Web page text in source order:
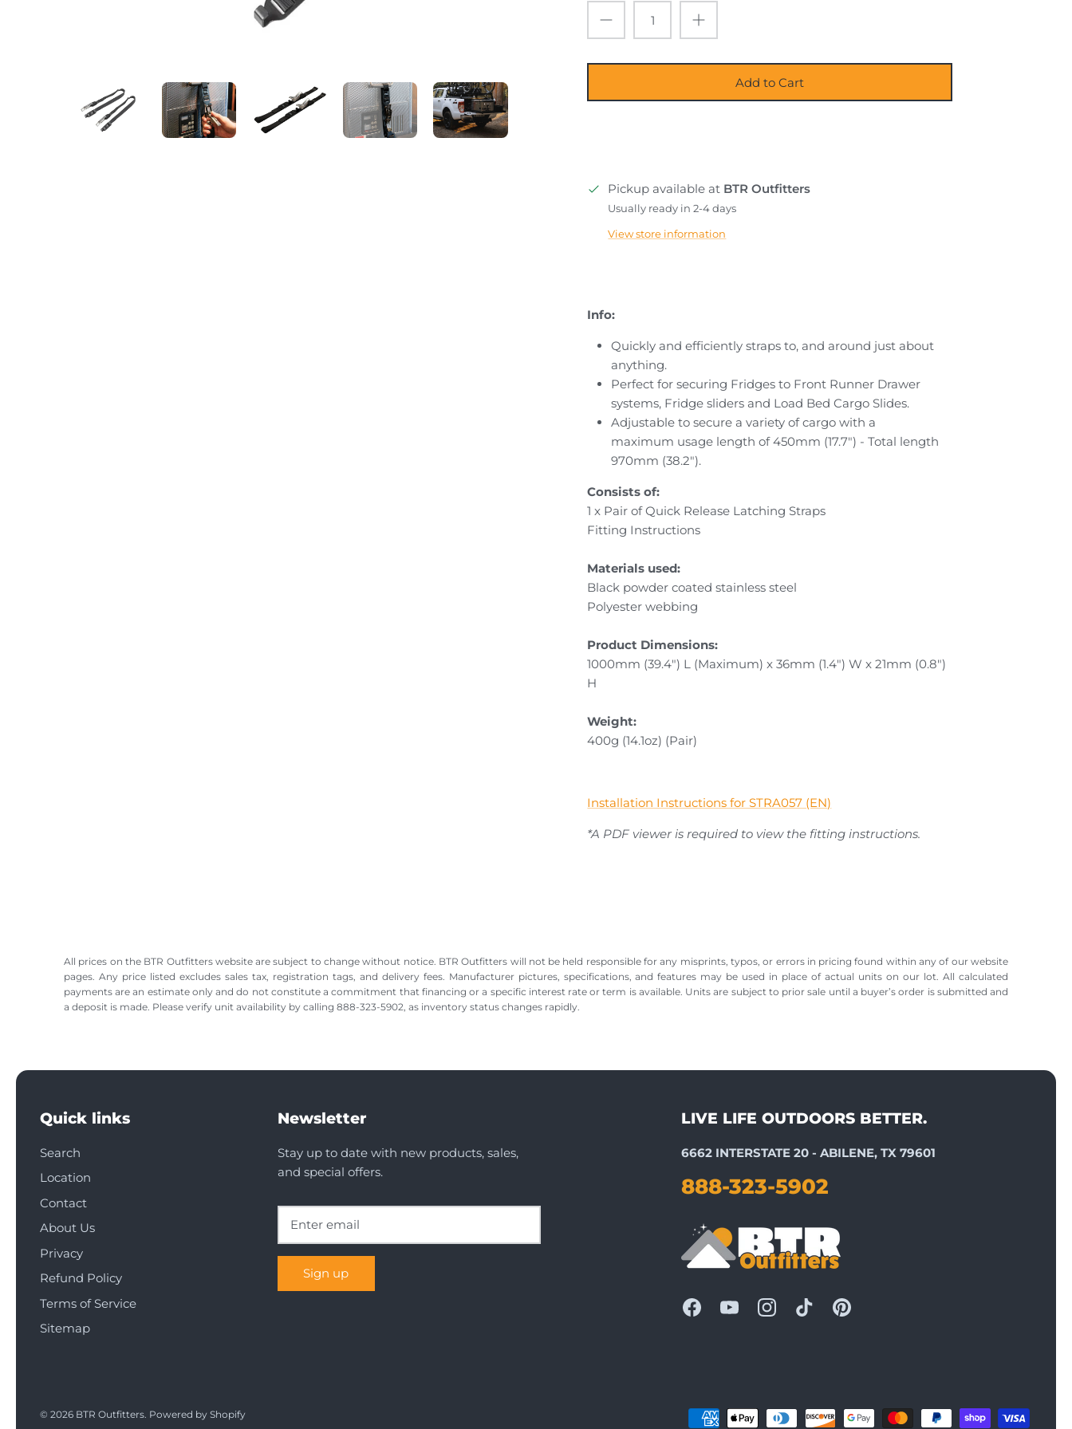
Add to Cart
Pickup available at BTR Outfitters
Usually ready in 2-4 days
View store information
Info:
Quickly and efficiently straps to, and around just about
anything.
Perfect for securing Fridges to Front Runner Drawer
systems, Fridge sliders and Load Bed Cargo Slides.
Adjustable to secure a variety of cargo with a
maximum usage length of 450mm (17.7") - Total length
970mm (38.2").
Consists of:
1 x Pair of Quick Release Latching Straps
Fitting Instructions
Materials used:
Black powder coated stainless steel
Polyester webbing
Product Dimensions:
1000mm (39.4") L (Maximum) x 36mm (1.4") W x 21mm (0.8")
H
Weight:
400g (14.1oz) (Pair)
Installation Instructions for STRA057 (EN)
*A PDF viewer is required to view the fitting instructions.
All prices on the BTR Outfitters website are subject to change without notice. BTR Outfitters will not be held responsible for any misprints, typos, or errors in pricing found within any of our website
pages. Any price listed excludes sales tax, registration tags, and delivery fees. Manufacturer pictures, specifications, and features may be used in place of actual units on our lot. All calculated
payments are an estimate only and do not constitute a commitment that financing or a specific interest rate or term is available. Units are subject to prior sale until a buyer’s order is submitted and
a deposit is made. Please verify unit availability by calling 888-323-5902, as inventory status changes rapidly.
Quick links
Search
Location
Contact
About Us
Privacy
Refund Policy
Terms of Service
Sitemap
Newsletter
Stay up to date with new products, sales,
and special offers.
Sign up
LIVE LIFE OUTDOORS BETTER.
6662 INTERSTATE 20 - ABILENE, TX 79601
888-323-5902
© 2026 BTR Outfitters Powered by Shopify